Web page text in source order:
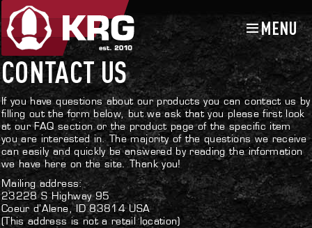
Skip
navigation
Skip
content
MENU
CONTACT US
If you have questions about our products you can contact us by
filling out the form below, but we ask that you please first look
at ourFAQ sectionor the product page of the specific item
you are interested in. The majority of the questions we receive
can easily and quickly be answered by reading the information
we have here on the site. Thank you!
Mailing address:
23228 S Highway 95
Coeur d’Alene, ID 83814 USA
(This address is not a retail location)